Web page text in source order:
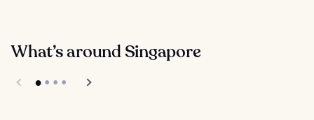
What’s around Singapore